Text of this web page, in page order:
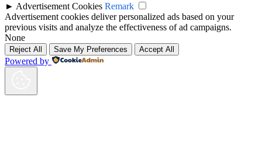
► Advertisement Cookies Remark
Advertisement cookies deliver personalized ads based on your
previous visits and analyze the effectiveness of ad campaigns.
None
Reject All Save My Preferences Accept All
Powered by